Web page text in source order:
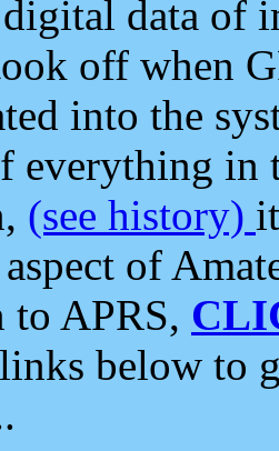
data of
off when
into the
everything in
(see history)
of
APRS,
below to